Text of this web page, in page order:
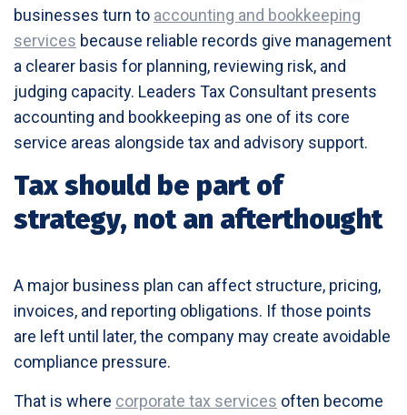
businesses turn to accounting and bookkeeping
services because reliable records give management
a clearer basis for planning, reviewing risk, and
judging capacity. Leaders Tax Consultant presents
accounting and bookkeeping as one of its core
service areas alongside tax and advisory support.
Tax should be part of
strategy, not an afterthought
A major business plan can affect structure, pricing,
invoices, and reporting obligations. If those points
are left until later, the company may create avoidable
compliance pressure.
That is where corporate tax services often become